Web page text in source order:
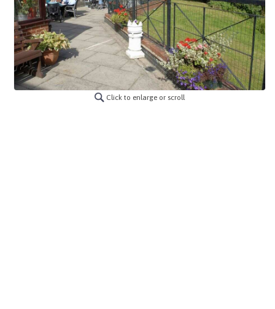
Click to enlarge or scroll